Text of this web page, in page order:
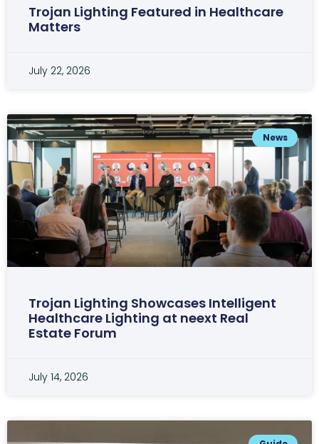
Trojan Lighting Featured in Healthcare
Matters
July 22, 2026
News
Trojan Lighting Showcases Intelligent
Healthcare Lighting at neext Real
Estate Forum
July 14, 2026